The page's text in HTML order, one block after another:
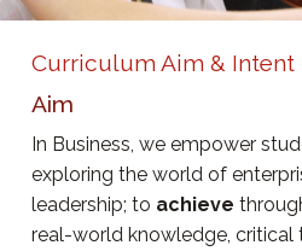
Curriculum Aim & Intent
Aim
In Business, we empower
exploring the world of
leadership; to achieve
real-world knowledge, critical